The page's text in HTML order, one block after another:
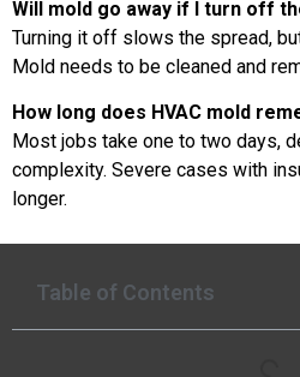
Will mold go away if I turn off
Turning it off slows the spread,
Mold needs to be cleaned and
How long does HVAC mold
Most jobs take one to two days,
complexity. Severe cases with
longer.
Table of Contents